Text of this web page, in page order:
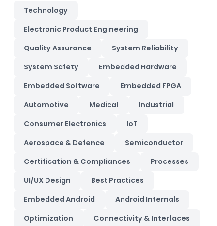
Technology
Electronic Product Engineering
Quality Assurance
System Reliability
System Safety
Embedded Hardware
Embedded Software
Embedded FPGA
Automotive
Medical
Industrial
Consumer Electronics
IoT
Aerospace & Defence
Semiconductor
Certification & Compliances
Processes
UI/UX Design
Best Practices
Embedded Android
Android Internals
Optimization
Connectivity & Interfaces